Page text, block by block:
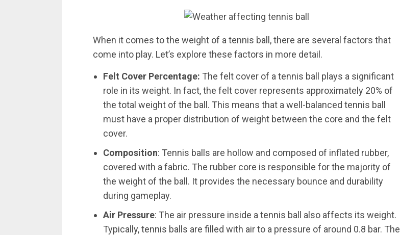
When it comes to the weight of a tennis ball, there are several factors that
come into play. Let’s explore these factors in more detail.
Felt Cover Percentage: The felt cover of a tennis ball plays a significant
role in its weight. In fact, the felt cover represents approximately 20% of
the total weight of the ball. This means that a well-balanced tennis ball
must have a proper distribution of weight between the core and the felt
cover.
Composition: Tennis balls are hollow and composed of inflated rubber,
covered with a fabric. The rubber core is responsible for the majority of
the weight of the ball. It provides the necessary bounce and durability
during gameplay.
Air Pressure: The air pressure inside a tennis ball also affects its weight.
Typically, tennis balls are filled with air to a pressure of around 0.8 bar. The